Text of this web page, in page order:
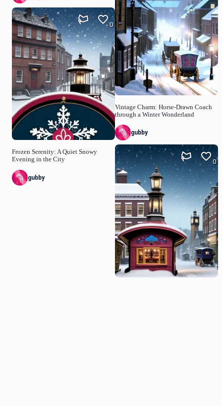
Frozen Serenity: A Quiet Snowy
Evening in the City
0
gubby
Vintage Charm: Horse-Drawn Coach
through a Winter Wonderland
gubby
0